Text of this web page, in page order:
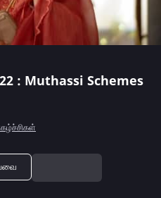
: Muthassi Schemes